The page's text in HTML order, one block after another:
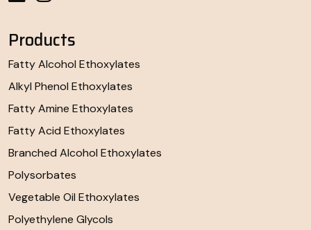
Products
Fatty Alcohol Ethoxylates
Alkyl Phenol Ethoxylates
Fatty Amine Ethoxylates
Fatty Acid Ethoxylates
Branched Alcohol Ethoxylates
Polysorbates
Vegetable Oil Ethoxylates
Polyethylene Glycols